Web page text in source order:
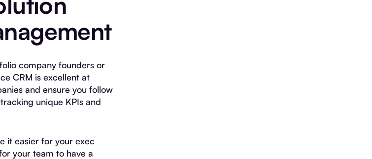
company founders or
CRM is excellent at
and ensure you follow
unique KPIs and
it easier for your exec
your team to have a